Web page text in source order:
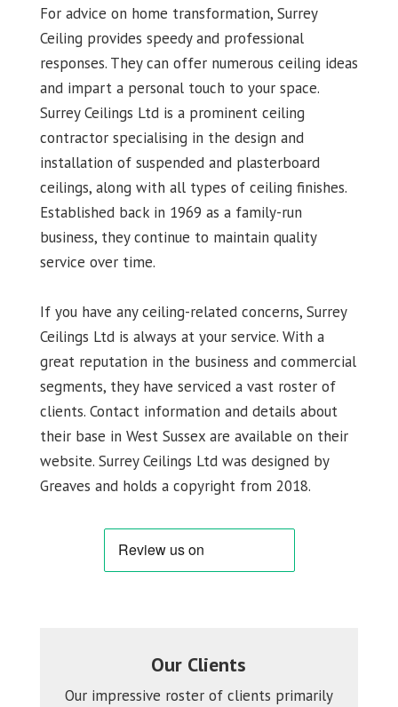
For advice on home transformation, Surrey
Ceiling provides speedy and professional
responses. They can offer numerous ceiling ideas
and impart a personal touch to your space.
Surrey Ceilings Ltd is a prominent ceiling
contractor specialising in the design and
installation of suspended and plasterboard
ceilings, along with all types of ceiling finishes.
Established back in 1969 as a family-run
business, they continue to maintain quality
service over time.
If you have any ceiling-related concerns, Surrey
Ceilings Ltd is always at your service. With a
great reputation in the business and commercial
segments, they have serviced a vast roster of
clients. Contact information and details about
their base in West Sussex are available on their
website. Surrey Ceilings Ltd was designed by
Greaves and holds a copyright from 2018.
Our Clients
Our impressive roster of clients primarily